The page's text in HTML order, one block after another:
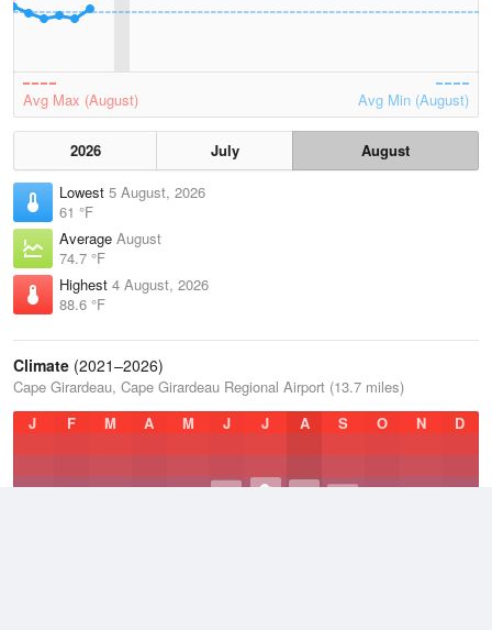
Avg Max (August) Avg Min (August)
2026 July
August
Lowest 5 August, 2026
61 °F
Average August
74.7 °F
Highest 4 August, 2026
88.6 °F
Climate (2021–2026)
Cape Girardeau, Cape Girardeau Regional Airport (13.7 miles)
J
F M A M J J A S O N D